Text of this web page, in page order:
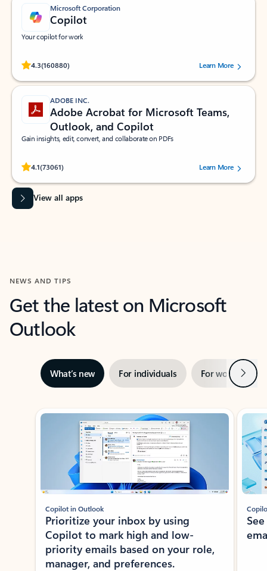
Microsoft Corporation
Copilot
Your copilot for work
4.3(160880)
Rated (#=ratingAverage#) stars out of 5 stars, by 160880 users.Learn More
ADOBE INC.
Adobe Acrobat for Microsoft Teams,
Outlook, and Copilot
Gain insights, edit, convert, and collaborate on PDFs
4.1(73061)
Rated (#=ratingAverage#) stars out of 5 stars, by 73061 users.Learn More
View all apps
NEWS AND TIPS
Get the latest on Microsoft
Outlook
What’s new For individuals For work Next
Showing slide 1 of 3
Copilot in Outlook
Prioritize your inbox by using
Copilot to mark high and low-
priority emails based on your role,
manager, and preferences.